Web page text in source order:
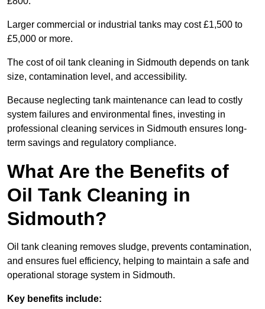
Larger commercial or industrial tanks may cost £1,500 to
£5,000 or more.
The cost of oil tank cleaning in Sidmouth depends on tank
size, contamination level, and accessibility.
Because neglecting tank maintenance can lead to costly
system failures and environmental fines, investing in
professional cleaning services in Sidmouth ensures long-
term savings and regulatory compliance.
What Are the Benefits of
Oil Tank Cleaning in
Sidmouth?
Oil tank cleaning removes sludge, prevents contamination,
and ensures fuel efficiency, helping to maintain a safe and
operational storage system in Sidmouth.
Key benefits include: